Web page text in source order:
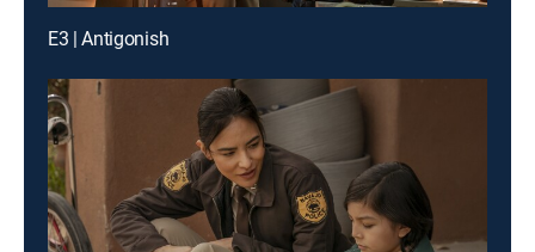
E3 | Antigonish